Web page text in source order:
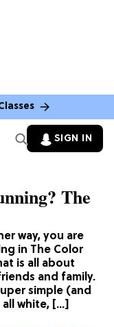
SIGN IN
way, you are
in The Color
is all about
and family.
simple (and
white, […]
The